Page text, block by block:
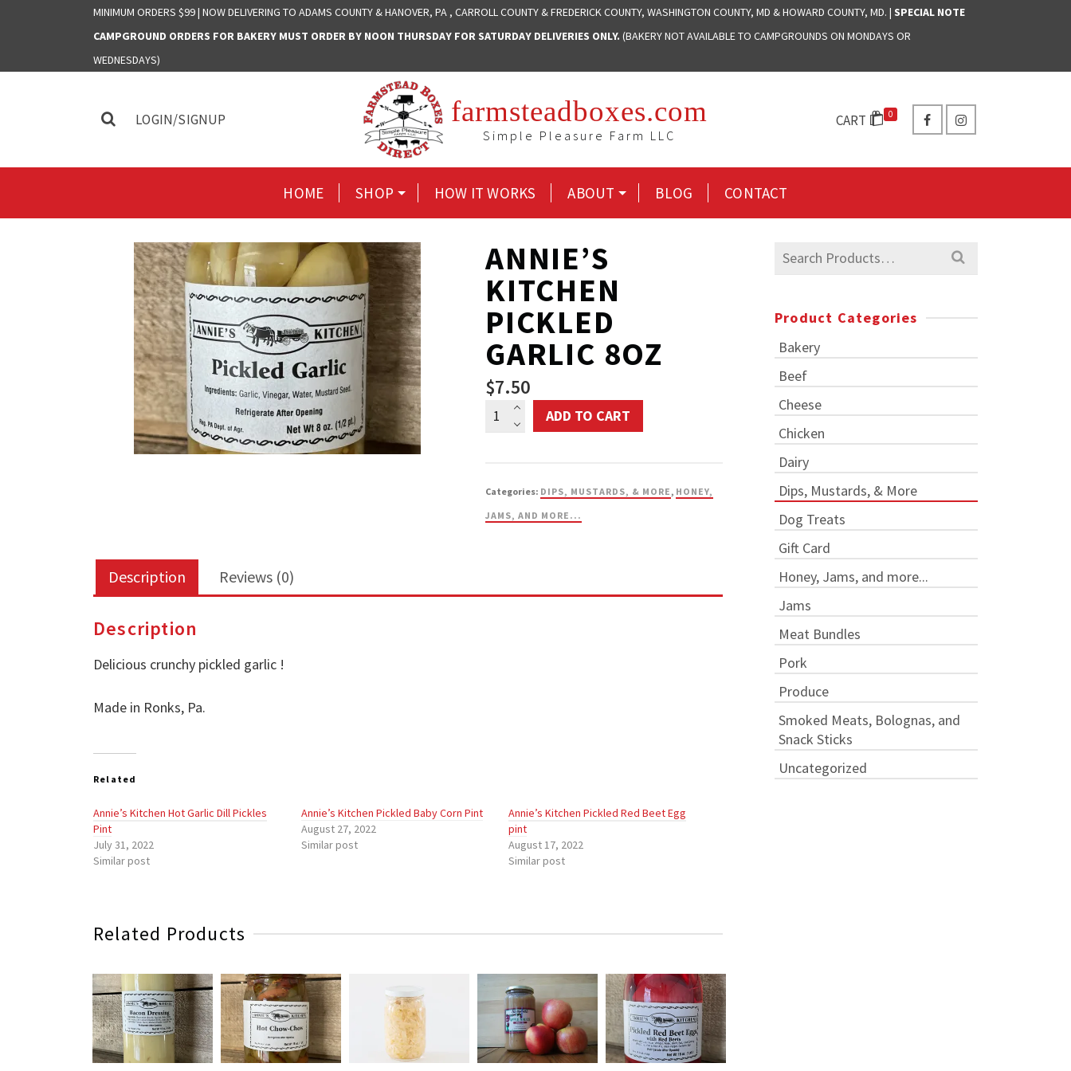
MINIMUM ORDERS $99 | NOW DELIVERING TO ADAMS COUNTY & HANOVER, PA , CARROLL COUNTY & FREDERICK COUNTY, WASHINGTON COUNTY, MD & HOWARD COUNTY, MD. | SPECIAL NOTE
CAMPGROUND ORDERS FOR BAKERY MUST ORDER BY NOON THURSDAY FOR SATURDAY DELIVERIES ONLY. (BAKERY NOT AVAILABLE TO CAMPGROUNDS ON MONDAYS OR
WEDNESDAYS)
LOGIN/SIGNUP farmsteadboxes.com
Simple Pleasure Farm LLC
CART 0
HOME SHOP HOW IT WORKS ABOUT BLOG CONTACT
ANNIE’S
KITCHEN
PICKLED
GARLIC 8OZ
$7.50
Annie’s
Kitchen
ADD TO CART
Categories: DIPS, MUSTARDS, & MORE, HONEY,
JAMS, AND MORE...
Description Reviews (0)
Description
Delicious crunchy pickled garlic !
Made in Ronks, Pa.
Related
Annie’s Kitchen Hot Garlic Dill Pickles
Pint
July 31, 2022
Similar post
Annie’s Kitchen Pickled Baby Corn Pint
August 27, 2022
Similar post
Annie’s Kitchen Pickled Red Beet Egg
pint
August 17, 2022
Similar post
Related Products
Search
for:
Product Categories
Bakery
Beef
Cheese
Chicken
Dairy
Dips, Mustards, & More
Dog Treats
Gift Card
Honey, Jams, and more...
Jams
Meat Bundles
Pork
Produce
Smoked Meats, Bolognas, and
Snack Sticks
Uncategorized